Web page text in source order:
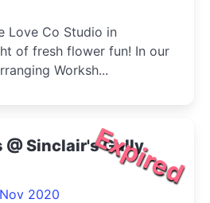
Love Co Studio in
of fresh flower fun! In our
Worksh...
Expired
Sinclair's Gully
2020